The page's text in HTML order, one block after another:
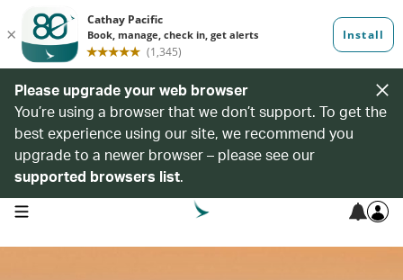
Please upgrade your web browser
You’re using a browser that we don’t support. To get the
best experience using our site, we recommend you
upgrade to a newer browser – please see our
supported browsers list.
open navigation menu